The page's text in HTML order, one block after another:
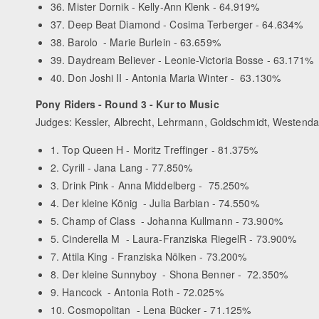
36. Mister Dornik - Kelly-Ann Klenk - 64.919%
37. Deep Beat Diamond - Cosima Terberger - 64.634%
38. Barolo - Marie Burlein - 63.659%
39. Daydream Believer - Leonie-Victoria Bosse - 63.171%
40. Don Joshi II - Antonia Maria Winter - 63.130%
Pony Riders - Round 3 - Kur to Music
Judges: Kessler, Albrecht, Lehrmann, Goldschmidt,
1. Top Queen H - Moritz Treffinger - 81.375%
2. Cyrill - Jana Lang - 77.850%
3. Drink Pink - Anna Middelberg - 75.250%
4. Der kleine König - Julia Barbian - 74.550%
5. Champ of Class - Johanna Kullmann - 73.900%
5. Cinderella M - Laura-Franziska RiegelR - 73.900%
7. Attila King - Franziska Nölken - 73.200%
8. Der kleine Sunnyboy - Shona Benner - 72.350%
9. Hancock - Antonia Roth - 72.025%
10. Cosmopolitan - Lena Bücker - 71.125%